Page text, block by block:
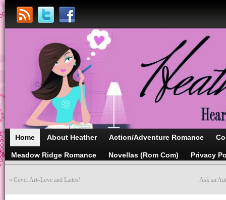
Home About Heather Action/Adventure Romance
Meadow Ridge Romance Novellas (Rom Com) Privacy
« Cover Art–Love and Lattes! Ask an